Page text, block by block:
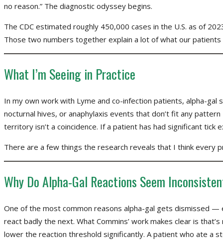
no reason.” The diagnostic odyssey begins.
The CDC estimated roughly 450,000 cases in the U.S. as of
Those two numbers together explain a lot of what our patients
What I’m Seeing in Practice
In my own work with Lyme and co-infection patients, alpha-
nocturnal hives, or anaphylaxis events that don’t fit any
territory isn’t a coincidence. If a patient has had significant tick
There are a few things the research reveals that I think every
Why Do Alpha-Gal Reactions Seem
One of the most common reasons alpha-gal gets dismissed
react badly the next. What Commins’ work makes clear is
lower the reaction threshold significantly. A patient who ate a